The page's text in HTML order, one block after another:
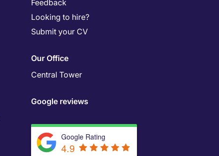
Feedback
Looking to hire?
Submit your CV
Our Office
Central Tower
Google reviews
Google Rating
4.9